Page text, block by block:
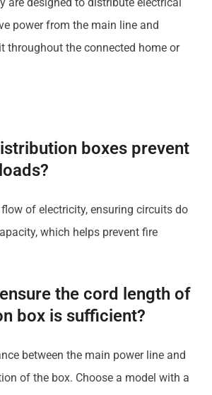
power from the main line and
throughout the connected home or
boxes prevent
of electricity, ensuring circuits do
which helps prevent fire
the cord length of
box is sufficient?
between the main power line and
of the box. Choose a model with a